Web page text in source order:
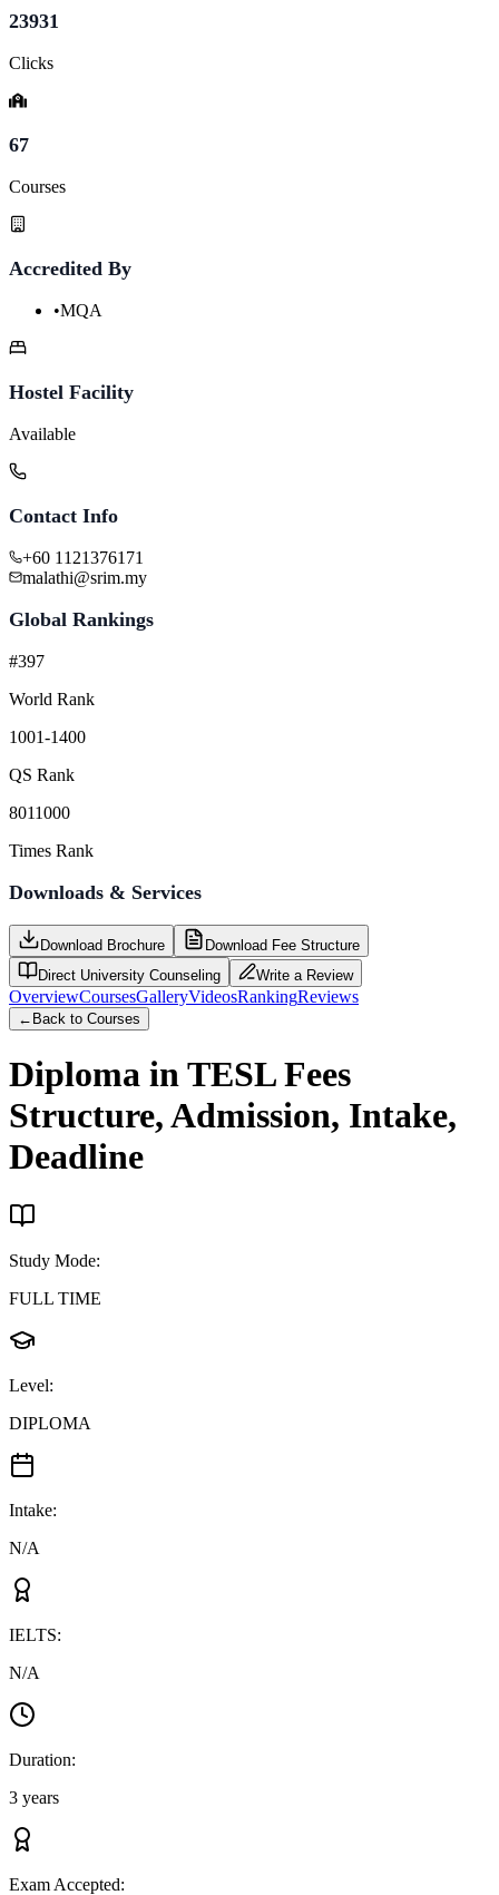
23931
Clicks
67
Courses
Accredited By
•MQA
Hostel Facility
Available
Contact Info
+60 1121376171
malathi@srim.my
Global Rankings
#397
World Rank
1001-1400
QS Rank
8011000
Times Rank
Downloads & Services
Download Brochure
Download Fee Structure
Direct University Counseling
Write a Review
OverviewCoursesGalleryVideosRankingReviews
← Back to Courses
Diploma in TESLFees
Structure, Admission, Intake,
Deadline
Study Mode:
FULL TIME
Level:
DIPLOMA
Intake:
N/A
IELTS:
N/A
Duration:
3 years
Exam Accepted: